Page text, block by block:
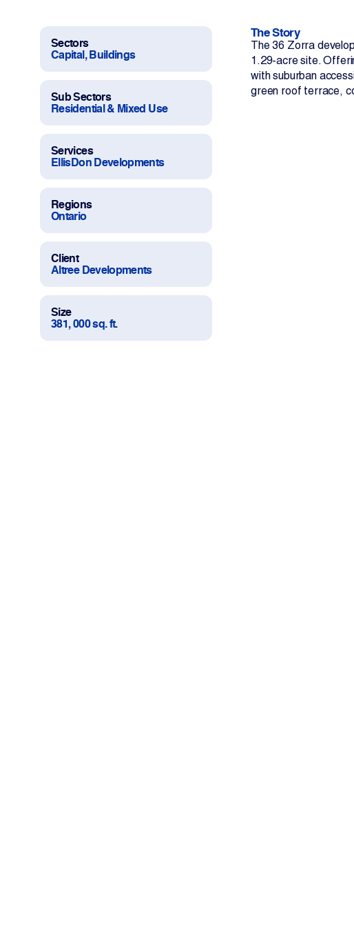
Projects
Newsroom
Change Language
Sectors
Capital, Buildings
Sub Sectors
Residential & Mixed Use
Services
EllisDon Developments
Regions
Ontario
Client
Altree Developments
Size
381, 000 sq. ft.
The Story
The 36 Zorra
1.29-acre site.
with suburban
green roof terrace,